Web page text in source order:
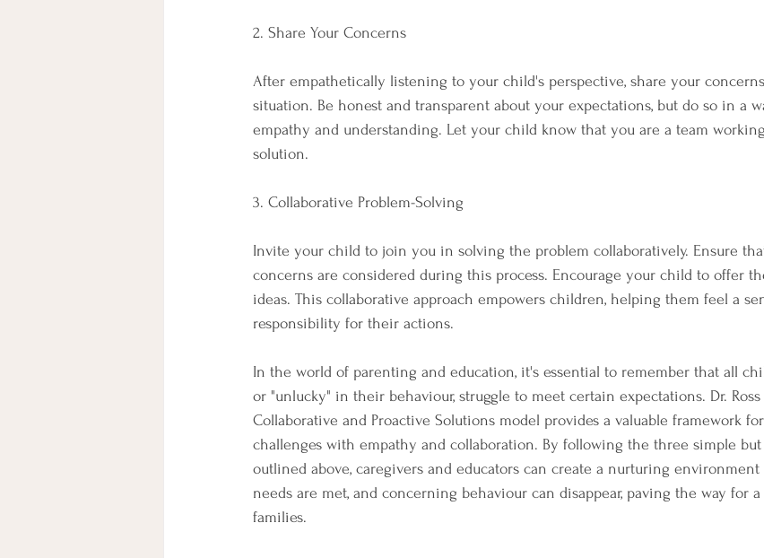
2. Share Your Concerns
After empathetically listening to your child's perspective, share your
situation. Be honest and transparent about your expectations, but do so in a
empathy and understanding. Let your child know that you are a team
solution.
3. Collaborative Problem-Solving
Invite your child to join you in solving the problem collaboratively. Ensure
concerns are considered during this process. Encourage your child to offer
ideas. This collaborative approach empowers children, helping them feel a
responsibility for their actions.
In the world of parenting and education, it's essential to remember that all
or "unlucky" in their behaviour, struggle to meet certain expectations. Dr.
Collaborative and Proactive Solutions model provides a valuable framework
challenges with empathy and collaboration. By following the three simple but
outlined above, caregivers and educators can create a nurturing
needs are met, and concerning behaviour can disappear, paving the way for
families.